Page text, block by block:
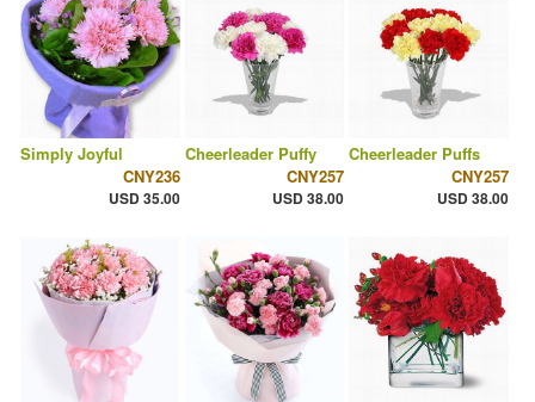
Simply Joyful
CNY236
USD 35.00
Cheerleader Puffy
CNY257
USD 38.00
Cheerleader Puffs
CNY257
USD 38.00